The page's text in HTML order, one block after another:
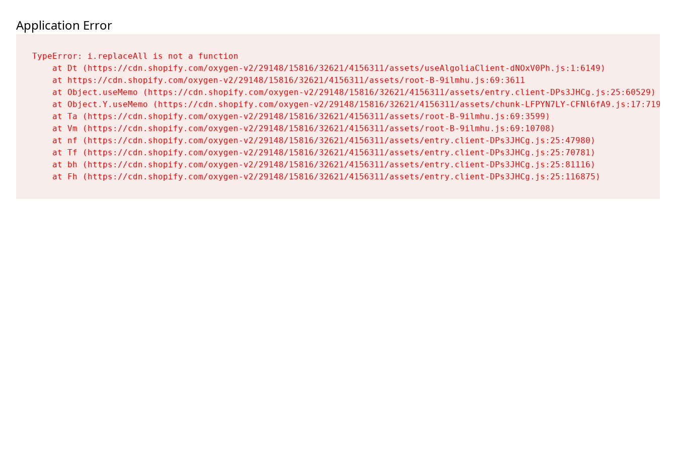
Application Error
TypeError: i.replaceAll is not a function
    at Dt (https://cdn.shopify.com/oxygen-v2/29148/15816/32621/4156311/assets/useAlgoliaClient-dNOxV0Ph.js:1:6149)
    at https://cdn.shopify.com/oxygen-v2/29148/15816/32621/4156311/assets/root-B-9ilmhu.js:69:3611
    at Object.useMemo (https://cdn.shopify.com/oxygen-v2/29148/15816/32621/4156311/assets/entry.client-DPs3JHCg.js:25:60529)
    at Object.Y.useMemo (https://cdn.shopify.com/oxygen-v2/29148/15816/32621/4156311/assets/chunk-LFPYN7LY-CFNl6fA9.js:17:7197)
    at Ta (https://cdn.shopify.com/oxygen-v2/29148/15816/32621/4156311/assets/root-B-9ilmhu.js:69:3599)
    at Vm (https://cdn.shopify.com/oxygen-v2/29148/15816/32621/4156311/assets/root-B-9ilmhu.js:69:10708)
    at nf (https://cdn.shopify.com/oxygen-v2/29148/15816/32621/4156311/assets/entry.client-DPs3JHCg.js:25:47980)
    at Tf (https://cdn.shopify.com/oxygen-v2/29148/15816/32621/4156311/assets/entry.client-DPs3JHCg.js:25:70781)
    at bh (https://cdn.shopify.com/oxygen-v2/29148/15816/32621/4156311/assets/entry.client-DPs3JHCg.js:25:81116)
    at Fh (https://cdn.shopify.com/oxygen-v2/29148/15816/32621/4156311/assets/entry.client-DPs3JHCg.js:25:116875)